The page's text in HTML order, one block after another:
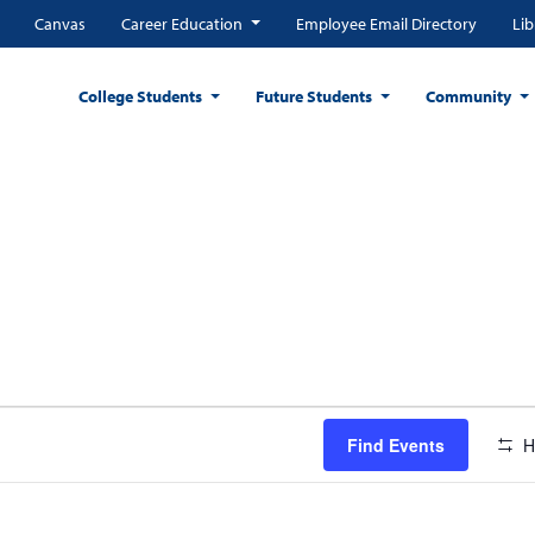
Canvas Career Education Employee Email Directory
College Students Future Students Community
Find Events